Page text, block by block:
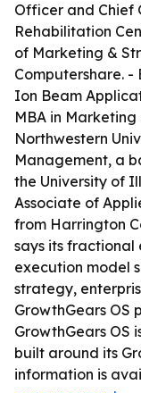
Officer and Chief
Rehabilitation
of Marketing &
Computershare.
Ion Beam
MBA in
Northwestern
Management, a
the University of
Associate of
from Harrington
says its fractional
execution model
strategy,
GrowthGears OS
GrowthGears
built around its
information is